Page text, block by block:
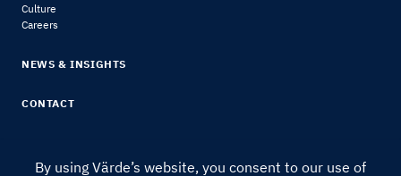
Culture
Careers
NEWS & INSIGHTS
CONTACT
By using Värde’s website, you consent to our use of